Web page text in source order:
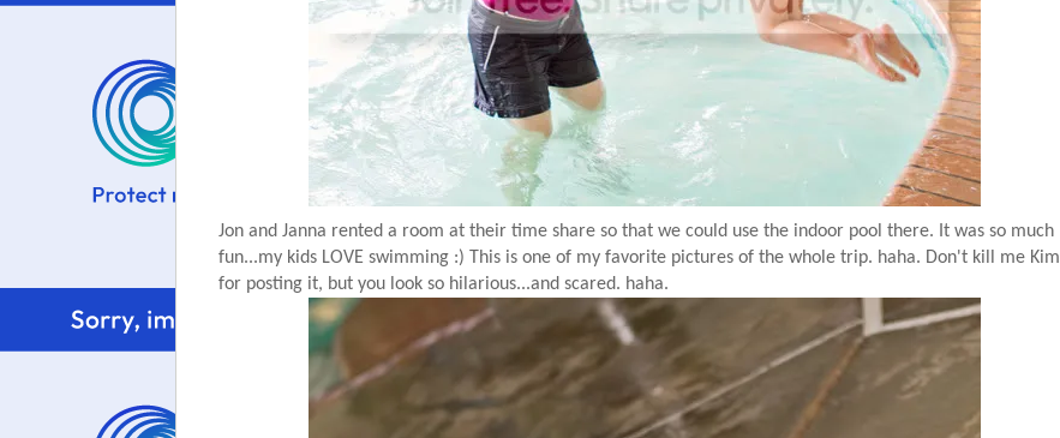
Jon and Janna rented a room at their time share so that we could use the indoor pool there. It was so much
fun...my kids LOVE swimming :) This is one of my favorite pictures of the whole trip. haha. Don't kill me Kim
for posting it, but you look so hilarious...and scared. haha.